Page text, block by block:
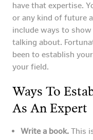
have that expertise.
or any kind of future
include ways to
talking about.
been to establish
your field.
Ways To
As An Expert
Write a book. This